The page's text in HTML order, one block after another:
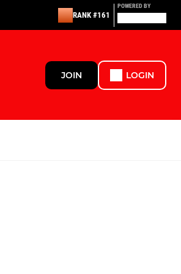
RANK #161
POWERED BY
JOIN LOGIN